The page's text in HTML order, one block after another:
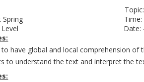
Topic:
Lost Spring Time: 35-
Level Date:
have global and local comprehension of
to understand the text and interpret the